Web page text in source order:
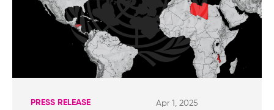
PRESS RELEASE Apr 1, 2025